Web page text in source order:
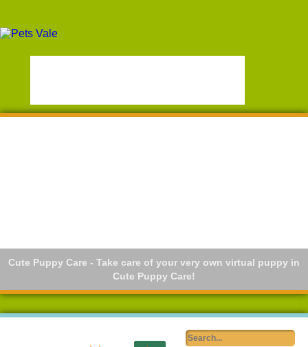
Cute Puppy Care - Take care of your very own virtual puppy in
Cute Puppy Care!